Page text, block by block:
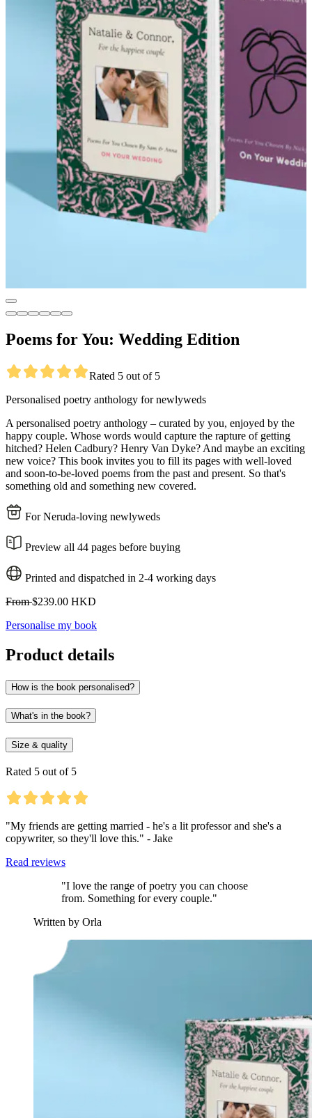
Poems for You: Wedding Edition
Rated 5 out of 5
Personalised poetry anthology for newlyweds
A personalised poetry anthology – curated by you, enjoyed by the
happy couple. Whose words would capture the rapture of getting
hitched? Helen Cadbury? Henry Van Dyke? And maybe an exciting
new voice? This book invites you to fill its pages with well-loved
and soon-to-be-loved poems from the past and present. So that's
something old and something new covered.
For Neruda-loving newlyweds
Preview all 44 pages before buying
Printed and dispatched in 2-4 working days
From$239.00 HKD
Personalise my book
Product details
How is the book personalised?
What's in the book?
Size & quality
Rated 5 out of 5
"My friends are getting married - he's a lit professor and she's a
copywriter, so they'll love this." - Jake
Read reviews
"I love the range of poetry you can choose
from. Something for every couple."
Written by Orla